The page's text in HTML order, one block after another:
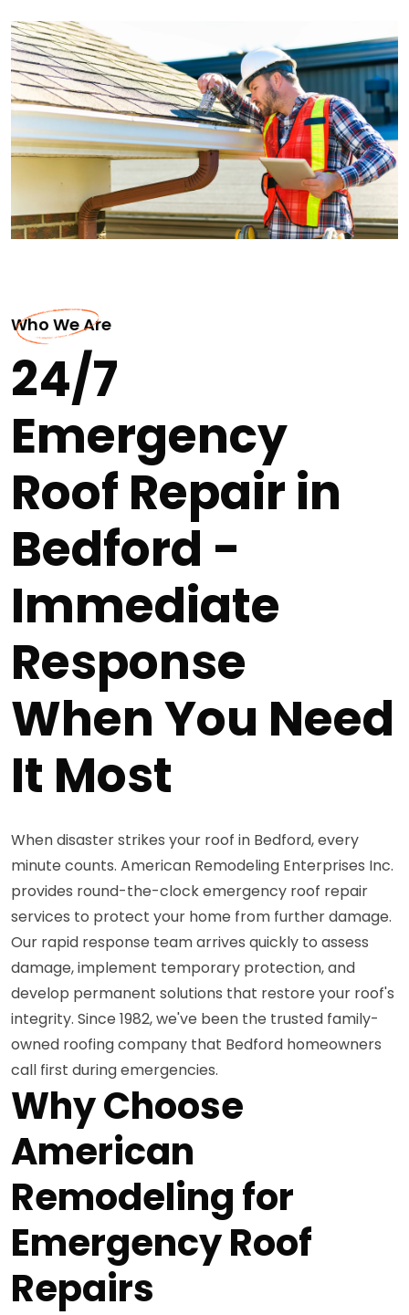
Who We Are
24/7
Emergency
Roof Repair in
Bedford -
Immediate
Response
When You Need
It Most
When disaster strikes your roof in Bedford, every
minute counts. American Remodeling Enterprises Inc.
provides round-the-clock emergency roof repair
services to protect your home from further damage.
Our rapid response team arrives quickly to assess
damage, implement temporary protection, and
develop permanent solutions that restore your roof's
integrity. Since 1982, we've been the trusted family-
owned roofing company that Bedford homeowners
call first during emergencies.
Why Choose
American
Remodeling for
Emergency Roof
Repairs